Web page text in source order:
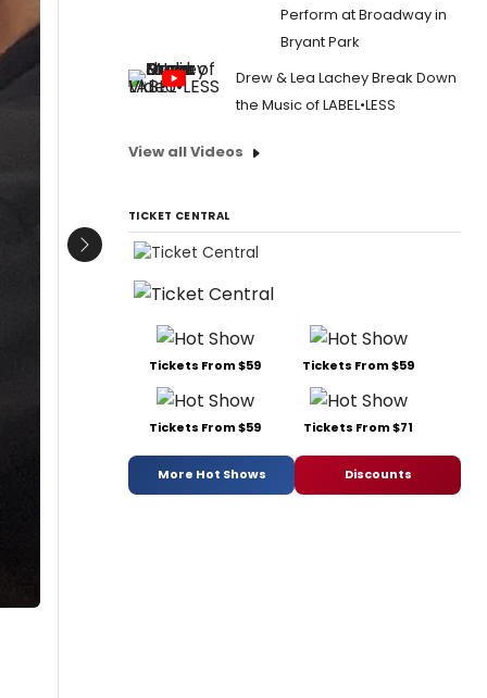
Next
Perform at Broadway in
Bryant Park
Drew & Lea Lachey Break Down
the Music of LABEL•LESS
View all Videos
TICKET CENTRAL
Tickets From $59 Tickets From $59
Tickets From $59 Tickets From $71
More Hot Shows Discounts